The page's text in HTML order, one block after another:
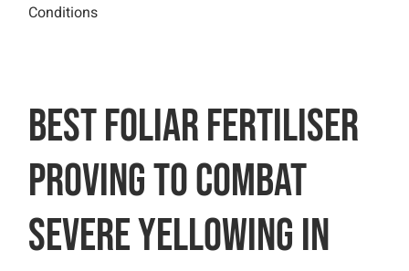
Conditions
BEST FOLIAR FERTILISER
PROVING TO COMBAT
SEVERE YELLOWING IN